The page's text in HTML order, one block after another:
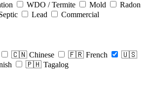
WDO / Termite Mold
Radon
Lead Commercial
🇨🇳 Chinese 🇫🇷 French
🇺🇸
🇵🇭 Tagalog